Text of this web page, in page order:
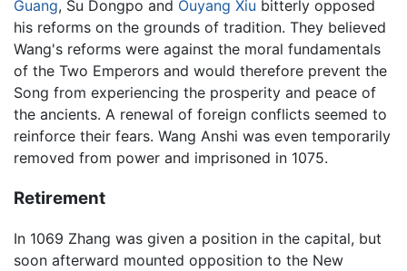
Guang, Su Dongpo and Ouyang Xiu bitterly opposed
his reforms on the grounds of tradition. They believed
Wang's reforms were against the moral fundamentals
of the Two Emperors and would therefore prevent the
Song from experiencing the prosperity and peace of
the ancients. A renewal of foreign conflicts seemed to
reinforce their fears. Wang Anshi was even temporarily
removed from power and imprisoned in 1075.
Retirement
In 1069 Zhang was given a position in the capital, but
soon afterward mounted opposition to the New